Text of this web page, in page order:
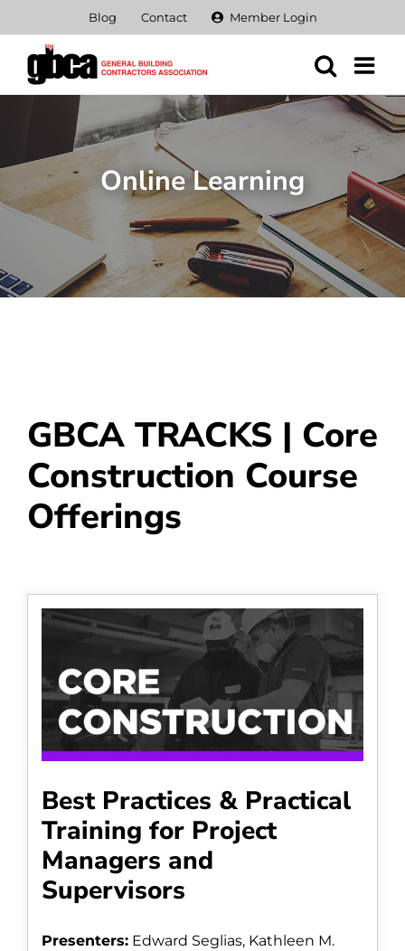
content
Blog Contact Member Login
Online Learning
GBCA TRACKS | Core
Construction Course
Offerings
Best Practices & Practical
Training for Project
Managers and
Supervisors
Presenters:Edward Seglias, Kathleen M.